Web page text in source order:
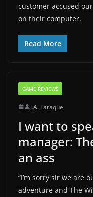
customer accused
on their computer.
Read More
GAME REVIEWS
J.A. Laraque
I want to
manager:
an ass
“I’m sorry sir we are
adventure and The